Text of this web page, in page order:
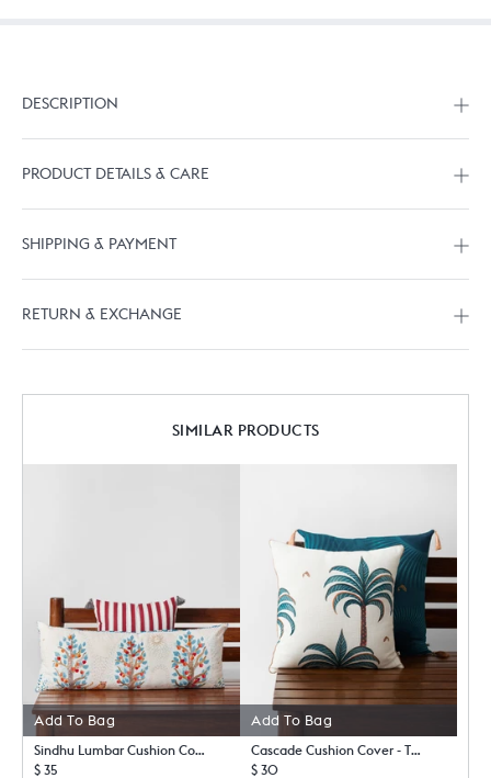
DESCRIPTION
PRODUCT DETAILS & CARE
SHIPPING & PAYMENT
RETURN & EXCHANGE
SIMILAR PRODUCTS
Add To Bag
Sindhu Lumbar Cushion Cover
$ 35
Add To Bag
Cascade Cushion Cover - TSSxNB
$ 30